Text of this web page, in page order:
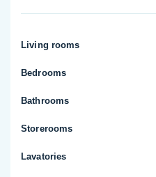
Living rooms
Bedrooms
Bathrooms
Storerooms
Lavatories